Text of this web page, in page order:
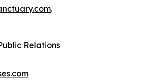
.
Relations